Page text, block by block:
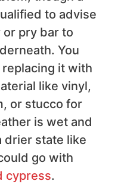
to advise
pry bar to
You
it with
like vinyl,
or stucco for
is wet and
drier state like
go with
cypress.